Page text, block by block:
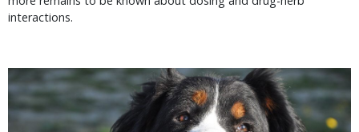
interactions.